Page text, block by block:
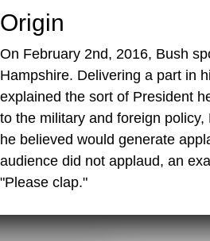
Origin
On February 2nd, 2016, Bush
Hampshire. Delivering a part in
explained the sort of President
to the military and foreign
he believed would generate
audience did not applaud, an
"Please clap."